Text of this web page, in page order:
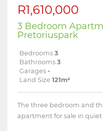
R1,610,000
3 Bedroom
Pretoriuspark
Bedrooms 3
Bathrooms 3
Garages -
Land Size 121m²
The three bedroom and
apartment for sale in quiet